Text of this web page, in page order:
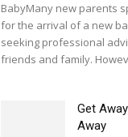
BabyMany new parents
for the arrival of a new
seeking professional
friends and family. Howev
Get
Away